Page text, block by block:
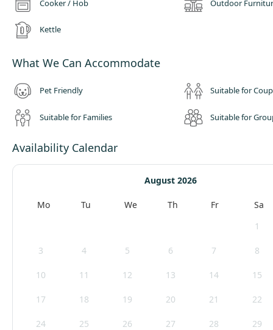
Cooker / Hob Outdoor
Kettle
What We Can Accommodate
Pet Friendly Suitable for
Suitable for Families Suitable for
Availability Calendar
August 2026
Mo Tu We Th Fr
Sa
1
3 4 5 6 7 8
10 11 12 13 14 15
17 18 19 20 21 22
24 25 26 27 28 29